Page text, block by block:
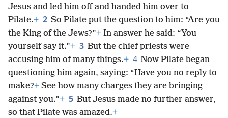
Jesus and led him off and handed him over to
Pilate.+ 2 So Pilate put the question to him: “Are you
the King of the Jews?”+ In answer he said: “You
yourself say it.”+ 3 But the chief priests were
accusing him of many things.+ 4 Now Pilate began
questioning him again, saying: “Have you no reply to
make?+ See how many charges they are bringing
against you.”+ 5 But Jesus made no further answer,
so that Pilate was amazed.+